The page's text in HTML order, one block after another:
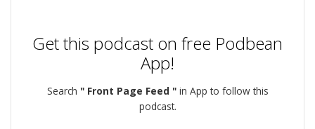
Get this podcast on free Podbean
App!
Search " Front Page Feed "in App to follow this
podcast.